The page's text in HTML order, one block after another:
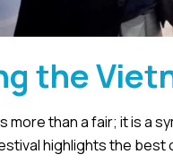
the
more than a fair; it is a
highlights the best